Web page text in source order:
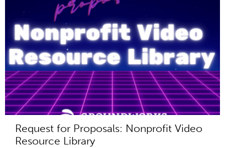
Request for Proposals: Nonprofit Video
Resource Library